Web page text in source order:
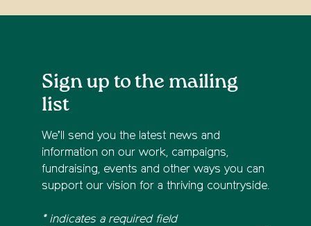
Sign up to the mailing
list
We’ll send you the latest news and
information on our work, campaigns,
fundraising, events and other ways you can
support our vision for a thriving countryside.
* indicates a required field